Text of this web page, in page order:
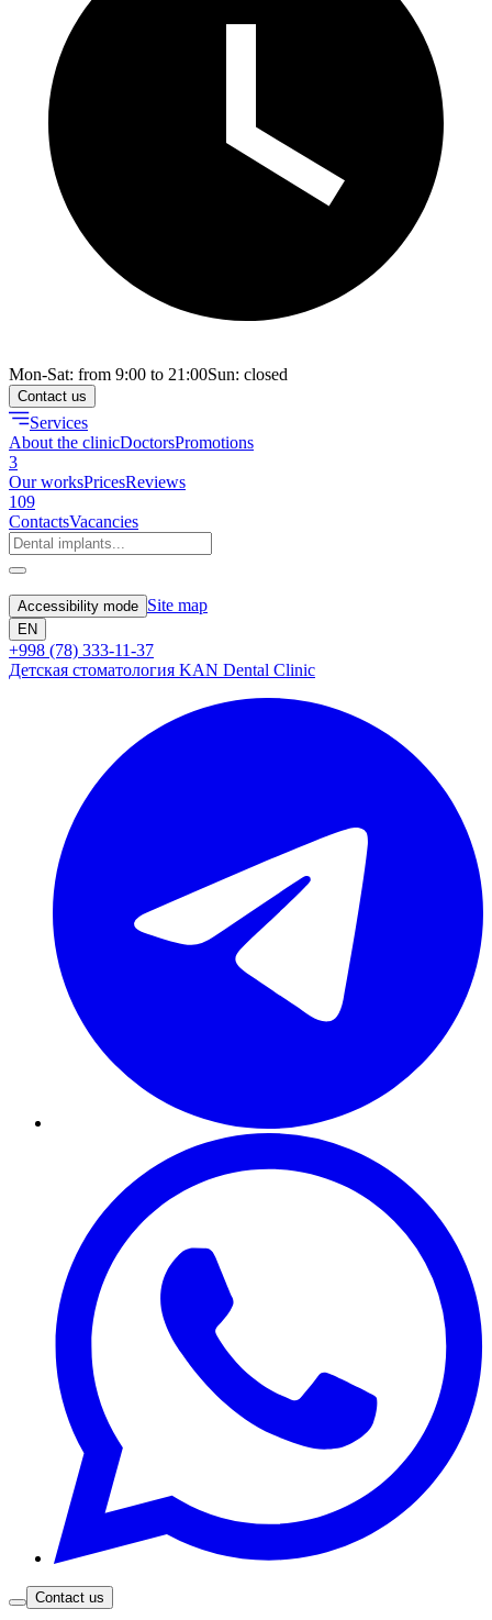
Mon-Sat: from 9:00 to 21:00Sun: closed
Contact us
Services
About the clinicDoctorsPromotions
3
Our worksPricesReviews
109
ContactsVacancies
Accessibility mode Site map
EN
+998 (78) 333-11-37
Детская стоматология KAN Dental Clinic
Contact us